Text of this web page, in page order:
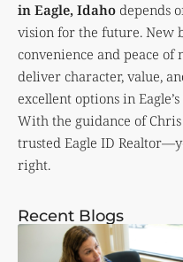
in Eagle, Idaho depends
vision for the future. New
convenience and peace
deliver character, value,
excellent options in
With the guidance of
trusted Eagle ID
right.
Recent Blogs